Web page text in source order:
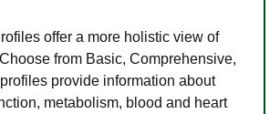
offer a more holistic view of
from Basic, Comprehensive,
provide information about
metabolism, blood and heart